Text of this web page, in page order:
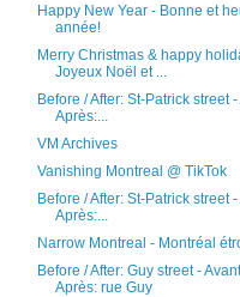
Happy New Year - Bonne et
année!
Merry Christmas & happy
Joyeux Noël et ...
Before / After: St-Patrick street
Après:...
VM Archives
Vanishing Montreal @ TikTok
Before / After: St-Patrick street
Après:...
Narrow Montreal - Montréal
Before / After: Guy street -
Après: rue Guy